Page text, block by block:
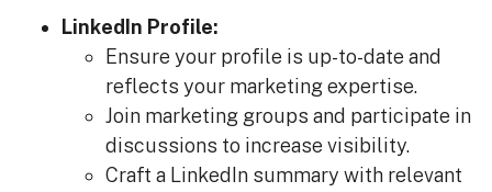
LinkedIn Profile:
Ensure your profile is up-to-date and
reflects your marketing expertise.
Join marketing groups and participate in
discussions to increase visibility.
Craft a LinkedIn summary with relevant